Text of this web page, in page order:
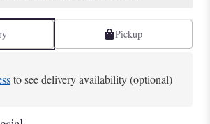
Pickup
to see delivery availability (optional)